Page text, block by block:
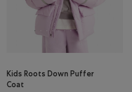
Kids Roots Down Puffer
Coat